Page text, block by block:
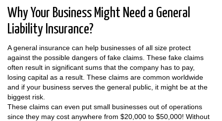
Why Your Business Might Need a General
Liability Insurance?
A general insurance can help businesses of all size protect
against the possible dangers of fake claims. These fake claims
often result in significant sums that the company has to pay,
losing capital as a result. These claims are common worldwide
and if your business serves the general public, it might be at the
biggest risk.
These claims can even put small businesses out of operations
since they may cost anywhere from $20,000 to $50,000! Without